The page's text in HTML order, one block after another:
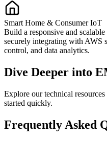
Smart Home & Consumer IoT
Build a responsive and
securely integrating with AWS
control, and data analytics.
Dive Deeper into
Explore our technical
started quickly.
Frequently Asked